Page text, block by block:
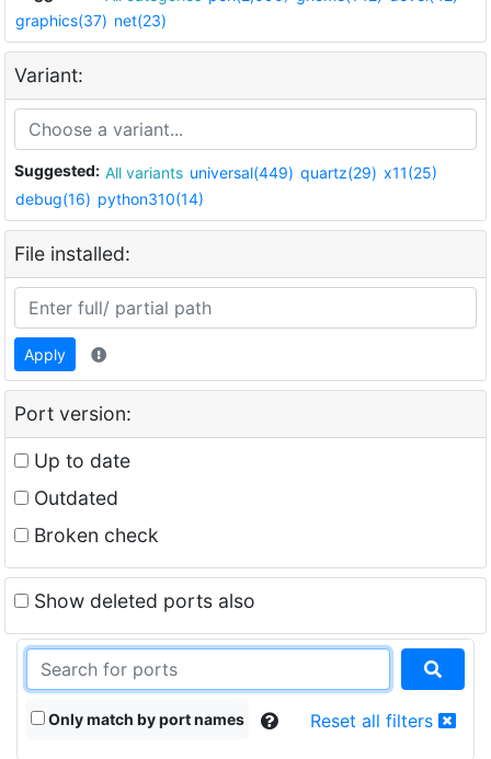
graphics(37) net(23)
Variant:
Suggested: All variants universal(449) quartz(29) x11(25)
debug(16) python310(14)
File installed:
Apply
Port version:
Up to date
Outdated
Broken check
Show deleted ports also
Only match by port names Reset all filters